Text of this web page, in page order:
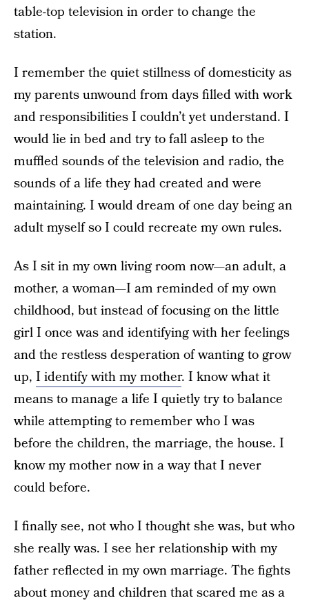
table-top television in order to change the
station.
I remember the quiet stillness of domesticity as
my parents unwound from days filled with work
and responsibilities I couldn’t yet understand. I
would lie in bed and try to fall asleep to the
muffled sounds of the television and radio, the
sounds of a life they had created and were
maintaining. I would dream of one day being an
adult myself so I could recreate my own rules.
As I sit in my own living room now—an adult, a
mother, a woman—I am reminded of my own
childhood, but instead of focusing on the little
girl I once was and identifying with her feelings
and the restless desperation of wanting to grow
up, I identify with my mother. I know what it
means to manage a life I quietly try to balance
while attempting to remember who I was
before the children, the marriage, the house. I
know my mother now in a way that I never
could before.
I finally see, not who I thought she was, but who
she really was. I see her relationship with my
father reflected in my own marriage. The fights
about money and children that scared me as a